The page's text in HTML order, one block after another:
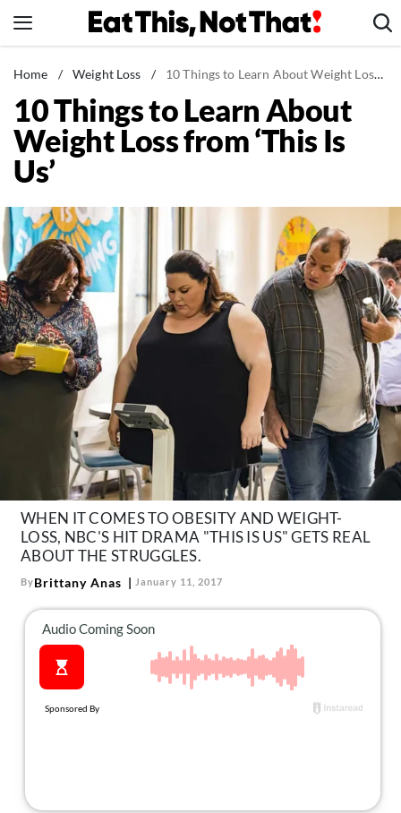
to
News
Healthy Eating
Groceries
Weight Loss
Recipes
Drinks
Mind + Body
The Books
The Newsletter
About Us
Contact
Follow
us:
FacebookInstagram
TikTokPinterest
Home / Weight Loss / 10 Things to Learn About Weight Loss from 'This Is Us'
10 Things to Learn About
Weight Loss from ‘This Is
Us’
WHEN IT COMES TO OBESITY AND WEIGHT-
LOSS, NBC'S HIT DRAMA "THIS IS US" GETS REAL
ABOUT THE STRUGGLES.
ByBrittany Anas January 11, 2017